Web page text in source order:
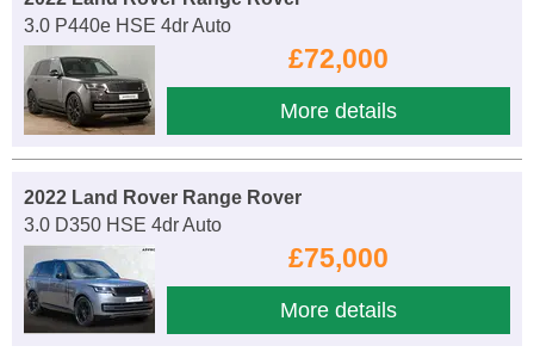
3.0 P440e HSE 4dr Auto
£72,000
More details
2022 Land Rover Range Rover
3.0 D350 HSE 4dr Auto
£75,000
More details